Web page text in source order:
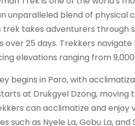
unparalleled blend of physical
trek takes adventurers through
over 25 days. Trekkers
elevations ranging from
begins in Paro, with
at Drukgyel Dzong, moving
can acclimatize and enjoy
such as Nyele La, Gobu La,